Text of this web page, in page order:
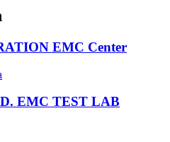
EMC Center
EMC TEST LAB